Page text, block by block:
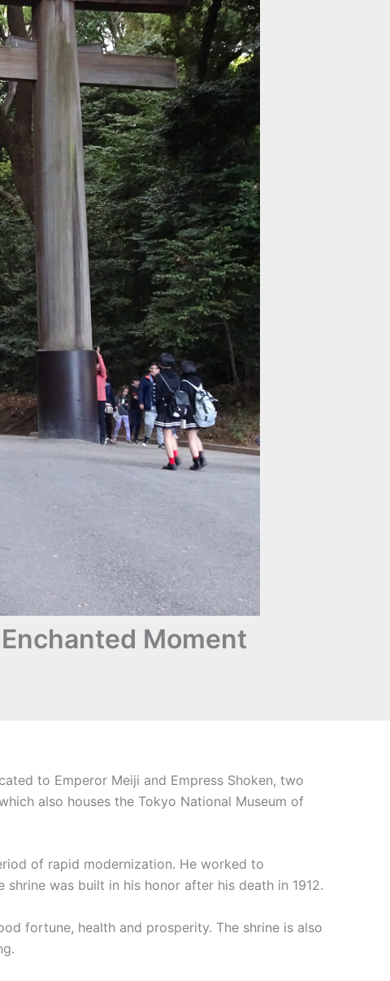
Moment
to Emperor Meiji and Empress Shoken, two
also houses the Tokyo National Museum of
of rapid modernization. He worked to
was built in his honor after his death in 1912.
fortune, health and prosperity. The shrine is also